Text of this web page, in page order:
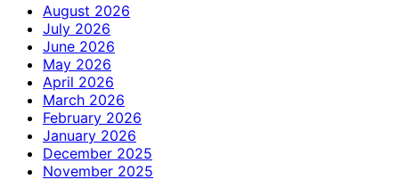
August 2026
July 2026
June 2026
May 2026
April 2026
March 2026
February 2026
January 2026
December 2025
November 2025